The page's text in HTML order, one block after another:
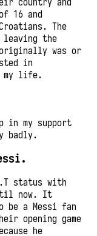
16 and
The
leaving the
was or
in
my life.
in my support
badly.
status with
now. It
be a Messi fan
opening game
he